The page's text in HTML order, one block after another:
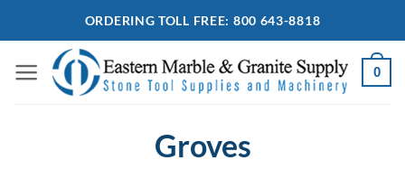
to
content
ORDERING TOLL FREE: 800 643-8818
0
Groves